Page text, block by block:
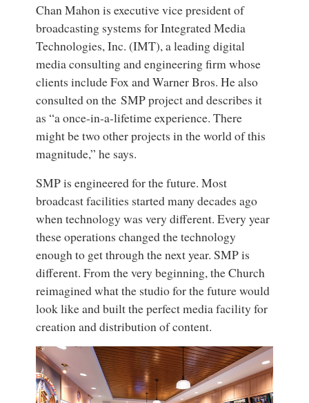
Chan Mahon is executive vice president of
broadcasting systems for Integrated Media
Technologies, Inc. (IMT), a leading digital
media consulting and engineering firm whose
clients include Fox and Warner Bros. He also
consulted on the SMP project and describes it
as “a once-in-a-lifetime experience. There
might be two other projects in the world of this
magnitude,” he says.
SMP is engineered for the future. Most
broadcast facilities started many decades ago
when technology was very different. Every year
these operations changed the technology
enough to get through the next year. SMP is
different. From the very beginning, the Church
reimagined what the studio for the future would
look like and built the perfect media facility for
creation and distribution of content.